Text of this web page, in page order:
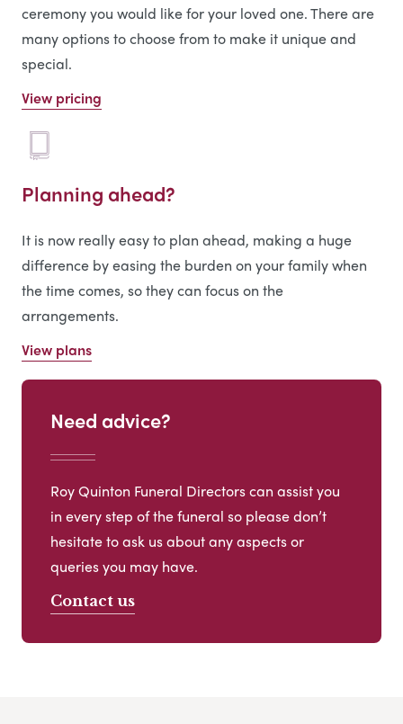
ceremony you would like for your loved one. There are
many options to choose from to make it unique and
special.
View pricing
Planning ahead?
It is now really easy to plan ahead, making a huge
difference by easing the burden on your family when
the time comes, so they can focus on the
arrangements.
View plans
Need advice?
Roy Quinton Funeral Directors can assist you
in every step of the funeral so please don’t
hesitate to ask us about any aspects or
queries you may have.
Contact us